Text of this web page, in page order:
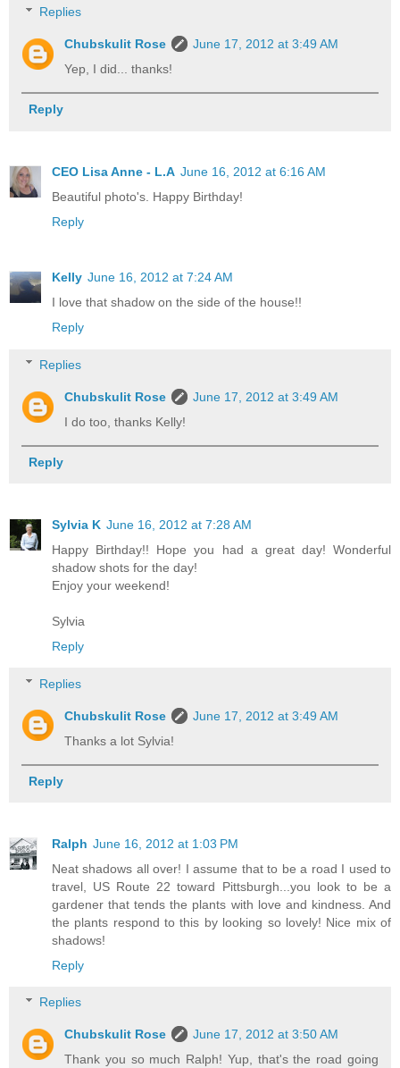
Replies
Chubskulit Rose
June 17, 2012 at 3:49 AM
Yep, I did... thanks!
Reply
CEO Lisa Anne - L.A June 16, 2012 at 6:16 AM
Beautiful photo's. Happy Birthday!
Reply
Kelly June 16, 2012 at 7:24 AM
I love that shadow on the side of the house!!
Reply
Replies
Chubskulit Rose
June 17, 2012 at 3:49 AM
I do too, thanks Kelly!
Reply
Sylvia K June 16, 2012 at 7:28 AM
Happy Birthday!! Hope you had a great day! Wonderful
shadow shots for the day!
Enjoy your weekend!
Sylvia
Reply
Replies
Chubskulit Rose
June 17, 2012 at 3:49 AM
Thanks a lot Sylvia!
Reply
Ralph June 16, 2012 at 1:03 PM
Neat shadows all over! I assume that to be a road I used to
travel, US Route 22 toward Pittsburgh...you look to be a
gardener that tends the plants with love and kindness. And
the plants respond to this by looking so lovely! Nice mix of
shadows!
Reply
Replies
Chubskulit Rose
June 17, 2012 at 3:50 AM
Thank you so much Ralph! Yup, that's the road going